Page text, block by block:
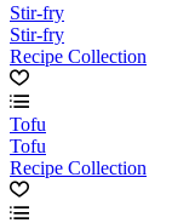
Stir-fry
Stir-fry
Recipe Collection
Tofu
Tofu
Recipe Collection